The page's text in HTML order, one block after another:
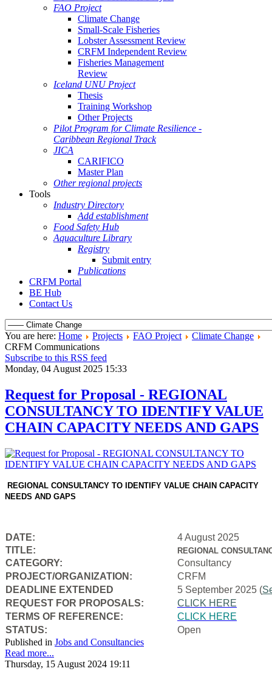
FAO Project
Climate Change
Small-Scale Fisheries
Lobster Assessment Review
CRFM Independent Review
Fisheries Management
Review
Iceland UNU Project
Thesis
Training Workshop
Other Projects
Pilot Program for Climate Resilience -
Caribbean Regional Track
JICA
CARIFICO
Master Plan
Other regional projects
Tools
Industry Directory
Add establishment
Food Safety Hub
Aquaculture Library
Registry
Submit entry
Publications
CRFM Portal
BE Hub
Contact Us
You are here: Home Projects FAO Project
Climate Change
CRFM Communications
Subscribe to this RSS feed
Monday, 04 August 2025 15:33
Request for Proposal - REGIONAL
CONSULTANCY TO IDENTIFY VALUE
CHAIN CAPACITY NEEDS AND GAPS
REGIONAL CONSULTANCY TO IDENTIFY VALUE CHAIN CAPACITY
NEEDS AND GAPS
DATE:
4 August 2025
TITLE:
REGIONAL
CATEGORY:
Consultancy
PROJECT/ORGANIZATION:
CRFM
DEADLINE EXTENDED
5 September 2025 (
REQUEST FOR PROPOSALS:
CLICK HERE
TERMS OF REFERENCE:
CLICK HERE
STATUS:
Open
Published in Jobs and Consultancies
Read more...
Thursday, 15 August 2024 19:11